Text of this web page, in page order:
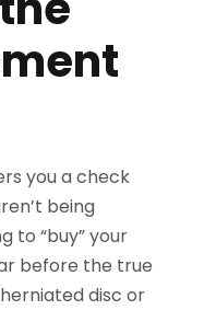
you a check
being
to “buy” your
before the true
disc or